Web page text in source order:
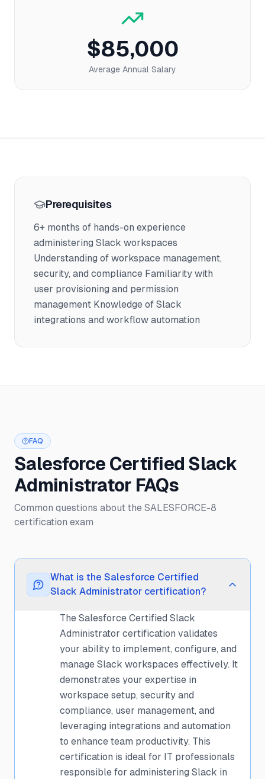
$85,000
Average Annual Salary
Prerequisites
6+ months of hands-on experience
administering Slack workspaces
Understanding of workspace management,
security, and compliance Familiarity with
user provisioning and permission
management Knowledge of Slack
integrations and workflow automation
FAQ
Salesforce Certified Slack
Administrator FAQs
Common questions about the SALESFORCE-8
certification exam
What is the Salesforce Certified
Slack Administrator certification?
The Salesforce Certified Slack
Administrator certification validates
your ability to implement, configure, and
manage Slack workspaces effectively. It
demonstrates your expertise in
workspace setup, security and
compliance, user management, and
leveraging integrations and automation
to enhance team productivity. This
certification is ideal for IT professionals
responsible for administering Slack in